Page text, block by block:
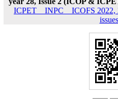
ICPET _ INPC _ ICOFS 2022,